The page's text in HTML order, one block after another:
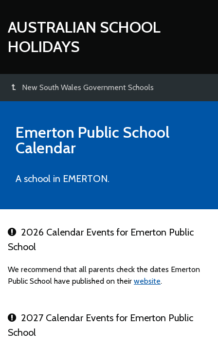
AUSTRALIAN SCHOOL
HOLIDAYS
New South Wales Government Schools
Emerton Public School
Calendar
A school in EMERTON.
2026 Calendar Events for Emerton Public
School
We recommend that all parents check the dates Emerton
Public School have published on their website.
2027 Calendar Events for Emerton Public
School